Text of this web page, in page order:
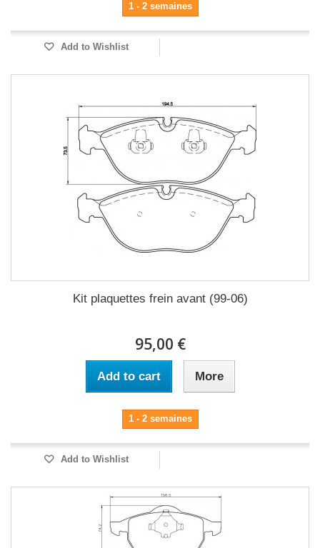
1 - 2 semaines
Add to Wishlist
Kit plaquettes frein avant (99-06)
95,00 €
Add to cart More
1 - 2 semaines
Add to Wishlist